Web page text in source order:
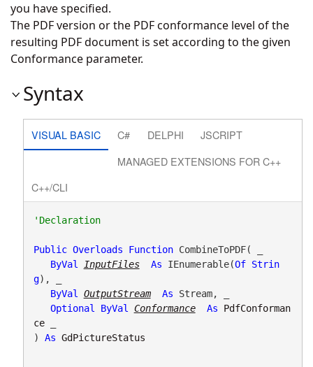
you have specified.
The PDF version or the PDF conformance level of the
resulting PDF document is set according to the given
Conformance parameter.
Syntax
VISUAL BASIC C# DELPHI
JSCRIPT
MANAGED EXTENSIONS FOR C++
C++/CLI
'Declaration
Public Overloads Function CombineToPDF( _
ByVal
InputFiles As IEnumerable(Of Strin
g), _
ByVal
OutputStream As Stream, _
Optional
ByVal Conformance As
PdfConforman
ce _
) As GdPictureStatus